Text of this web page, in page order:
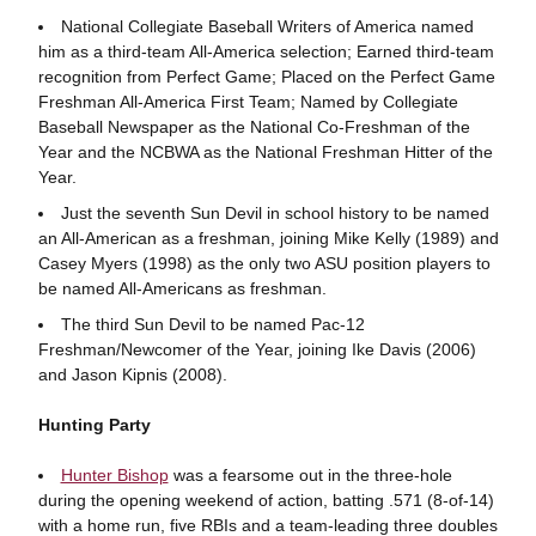
National Collegiate Baseball Writers of America named
him as a third-team All-America selection; Earned third-team
recognition from Perfect Game; Placed on the Perfect Game
Freshman All-America First Team; Named by Collegiate
Baseball Newspaper as the National Co-Freshman of the
Year and the NCBWA as the National Freshman Hitter of the
Year.
Just the seventh Sun Devil in school history to be named
an All-American as a freshman, joining Mike Kelly (1989) and
Casey Myers (1998) as the only two ASU position players to
be named All-Americans as freshman.
The third Sun Devil to be named Pac-12
Freshman/Newcomer of the Year, joining Ike Davis (2006)
and Jason Kipnis (2008).
Hunting Party
Hunter Bishopwas a fearsome out in the three-hole
during the opening weekend of action, batting .571 (8-of-14)
with a home run, five RBIs and a team-leading three doubles